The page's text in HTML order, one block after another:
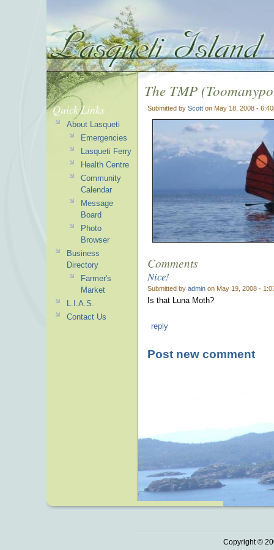
The TMP
Submitted by Scott on May 18, 2008 -
Comments
Nice!
Submitted by admin on May 19, 2008 -
Is that Luna Moth?
reply
Post new comment
Quick Links
About Lasqueti
Emergencies
Lasqueti Ferry
Health Centre
Community
Calendar
Message
Board
Photo
Browser
Business
Directory
Farmer's
Market
L.I.A.S.
Contact Us
Copyright ©